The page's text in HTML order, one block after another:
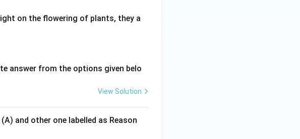
on the flowering of plants, they a
answer from the options given belo
View Solution
and other one labelled as Reason